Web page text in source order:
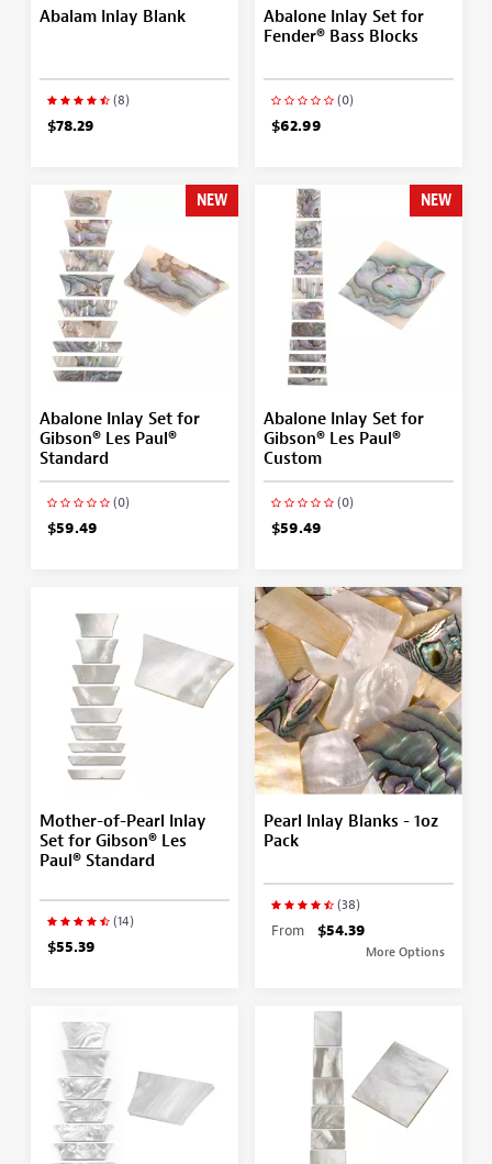
Abalam Inlay Blank
(8)
$78.29
Abalone Inlay Set for
Fender® Bass Blocks
(0)
$62.99
NEW
Abalone Inlay Set for
Gibson® Les Paul®
Standard
(0)
$59.49
NEW
Abalone Inlay Set for
Gibson® Les Paul®
Custom
(0)
$59.49
Mother-of-Pearl Inlay
Set for Gibson® Les
Paul® Standard
(14)
$55.39
Pearl Inlay Blanks - 1oz
Pack
(38)
From $54.39
More Options